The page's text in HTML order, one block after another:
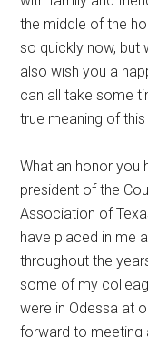
Texas
the middle of the
so quickly now, but
also wish you a
can all take some
true meaning of
What an honor you
president of the
Association of
have placed in me
throughout the
some of my
were in Odessa at
forward to meeting